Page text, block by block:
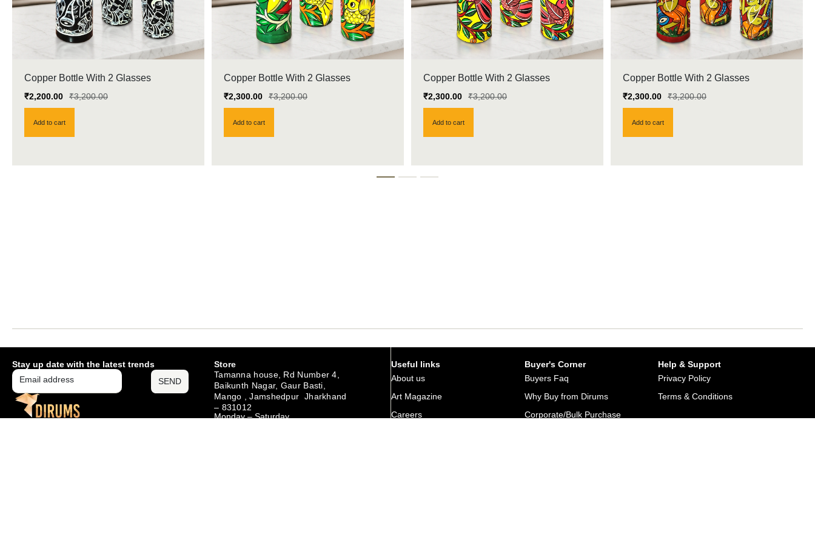
Copper Bottle With 2 Glasses
₹3,200.00
₹2,200.00
Add to cart
Copper Bottle With 2 Glasses
₹3,200.00
₹2,300.00
Add to cart
Copper Bottle With 2 Glasses
₹3,200.00
₹2,300.00
Add to cart
Copper Bottle With 2 Glasses
₹3,200.00
₹2,300.00
Add to cart
Stay up date with the latest trends
SEND
Store
Tamanna house, Rd Number 4,
Baikunth Nagar, Gaur Basti,
Mango , Jamshedpur Jharkhand
– 831012
Monday – Saturday
Useful links
About us
Art Magazine
Careers
Buyer's Corner
Buyers Faq
Why Buy from Dirums
Corporate/Bulk Purchase
Help & Support
Privacy Policy
Terms & Conditions